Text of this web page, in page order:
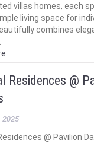
villas homes, each
living space for
combines
Residences @
2025
@ Pavilion